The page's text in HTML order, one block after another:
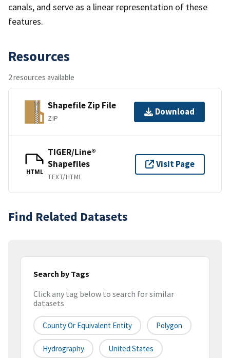
canals, and serve as a linear representation of these
features.
Resources
2 resources available
Shapefile Zip File
ZIP
Download
HTML
TIGER/Line®
Shapefiles
TEXT/HTML
Visit Page
Find Related Datasets
Search by Tags
Click any tag below to search for similar
datasets
County Or Equivalent Entity Polygon
Hydrography United States